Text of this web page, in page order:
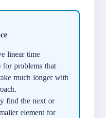
linear time
problems that
much longer with
find the next or
element for